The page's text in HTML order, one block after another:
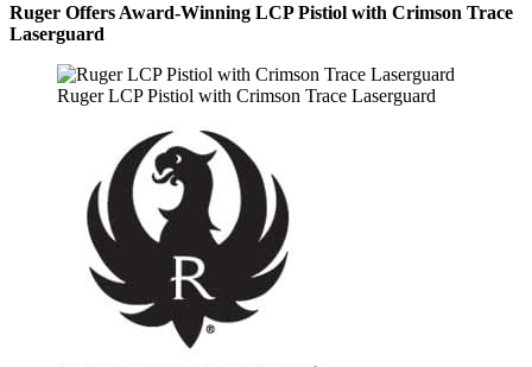
Ruger Offers Award-Winning LCP Pistiol with Crimson Trace
Laserguard
Ruger LCP Pistiol with Crimson Trace Laserguard